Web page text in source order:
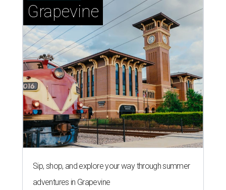
Grapevine
Sip, shop, and explore your way through summer
adventures in Grapevine